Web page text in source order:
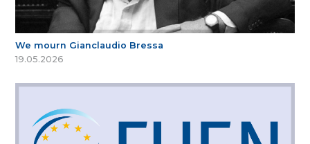
We mourn Gianclaudio Bressa
19.05.2026